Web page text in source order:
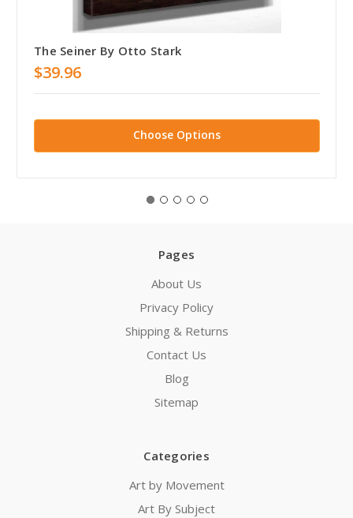
The Seiner By Otto Stark
$39.96
Choose Options
Pages
About Us
Privacy Policy
Shipping & Returns
Contact Us
Blog
Sitemap
Categories
Art by Movement
Art By Subject